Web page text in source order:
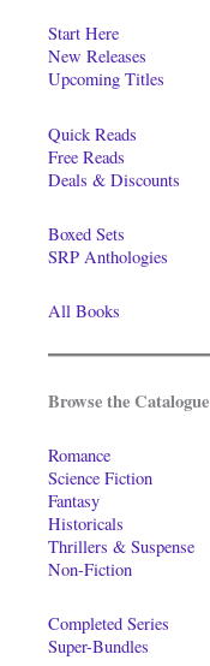
Start Here
New Releases
Upcoming Titles
Quick Reads
Free Reads
Deals & Discounts
Boxed Sets
SRP Anthologies
All Books
Browse the Catalogue
Romance
Science Fiction
Fantasy
Historicals
Thrillers & Suspense
Non-Fiction
Completed Series
Super-Bundles